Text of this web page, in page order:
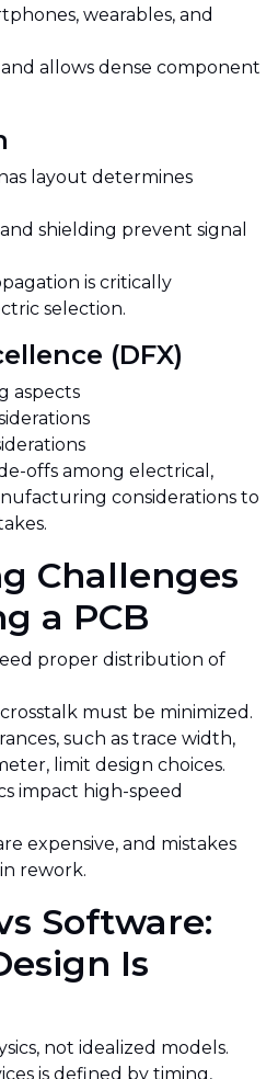
wearables, and
allows dense component
layout determines
shielding prevent signal
is critically
selection.
(DFX)
aspects
offs among electrical,
considerations to
Challenges
a PCB
proper distribution of
must be minimized.
such as trace width,
limit design choices.
impact high-speed
expensive, and mistakes
rework.
Software:
Is
not idealized models.
is defined by timing,